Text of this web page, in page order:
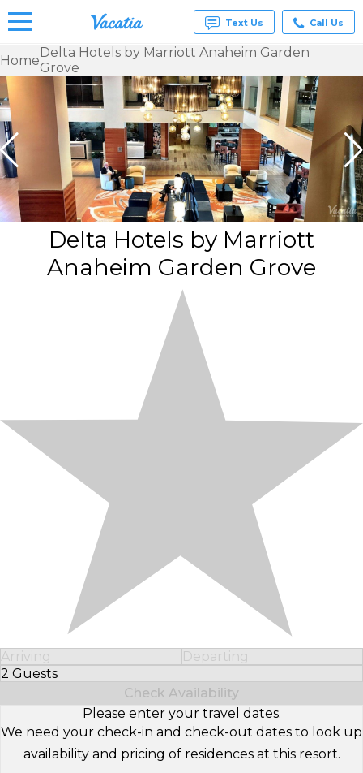
Rentals -
Condos
& Suites
for Rent
at
Resorts |
Vacatia
Text Us Call Us
HomeDelta Hotels by Marriott Anaheim Garden
Grove
Delta Hotels by Marriott
Anaheim Garden Grove
Arriving
Departing
2 Guests
Select Number of Guests
Check Availability
Please enter your travel dates.
We need your check-in and check-out dates to look up
availability and pricing of residences at this resort.